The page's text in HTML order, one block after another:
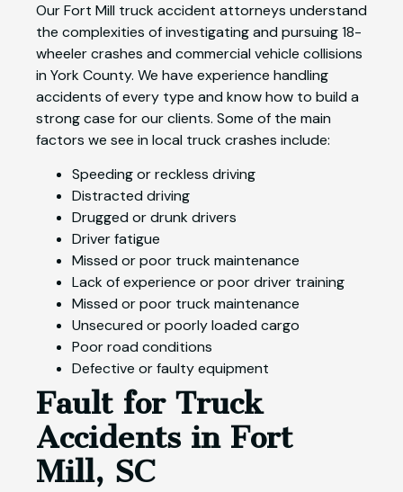
Our Fort Mill truck accident attorneys understand
the complexities of investigating and pursuing 18-
wheeler crashes and commercial vehicle collisions
in York County. We have experience handling
accidents of every type and know how to build a
strong case for our clients. Some of the main
factors we see in local truck crashes include:
Speeding or reckless driving
Distracted driving
Drugged or drunk drivers
Driver fatigue
Missed or poor truck maintenance
Lack of experience or poor driver training
Missed or poor truck maintenance
Unsecured or poorly loaded cargo
Poor road conditions
Defective or faulty equipment
Fault for Truck
Accidents in Fort
Mill, SC